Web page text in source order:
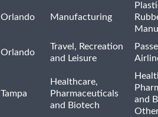
Orlando Manufacturing
Orlando
Travel, Recreation
and Leisure
Tampa
Healthcare,
Pharmaceuticals
and Biotech
and